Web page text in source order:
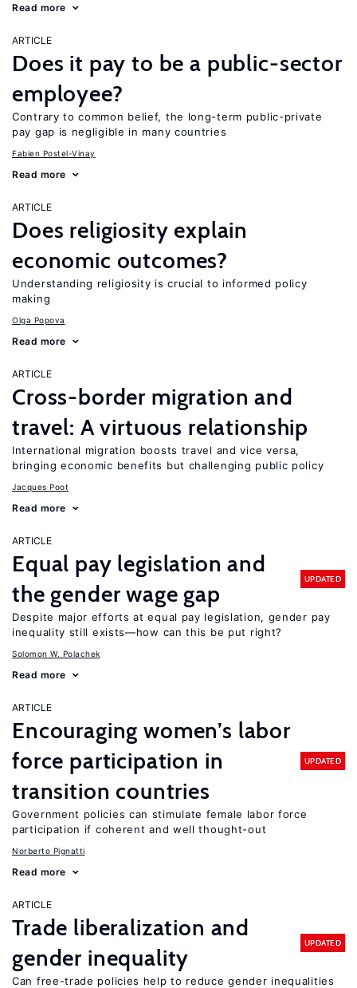
Read more
ARTICLE
Does it pay to be a public-sector
employee?
Contrary to common belief, the long-term public-private
pay gap is negligible in many countries
Fabien Postel-Vinay
Read more
ARTICLE
Does religiosity explain
economic outcomes?
Understanding religiosity is crucial to informed policy
making
Olga Popova
Read more
ARTICLE
Cross-border migration and
travel: A virtuous relationship
International migration boosts travel and vice versa,
bringing economic benefits but challenging public policy
Jacques Poot
Read more
ARTICLE
Equal pay legislation and
the gender wage gap
UPDATED
Despite major efforts at equal pay legislation, gender pay
inequality still exists—how can this be put right?
Solomon W. Polachek
Read more
ARTICLE
Encouraging women’s labor
force participation in
transition countries
UPDATED
Government policies can stimulate female labor force
participation if coherent and well thought-out
Norberto Pignatti
Read more
ARTICLE
Trade liberalization and
gender inequality
UPDATED
Can free-trade policies help to reduce gender inequalities